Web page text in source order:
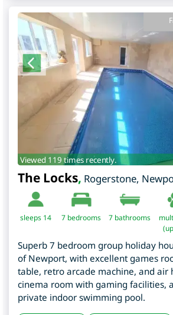
Viewed 119 times recently.
The Locks, Rogerstone,
sleeps 14 7 bedrooms 7 bathrooms
Superb 7 bedroom group holiday
of Newport, with excellent games
table, retro arcade machine, and air
cinema room with gaming facilities,
private indoor swimming pool.